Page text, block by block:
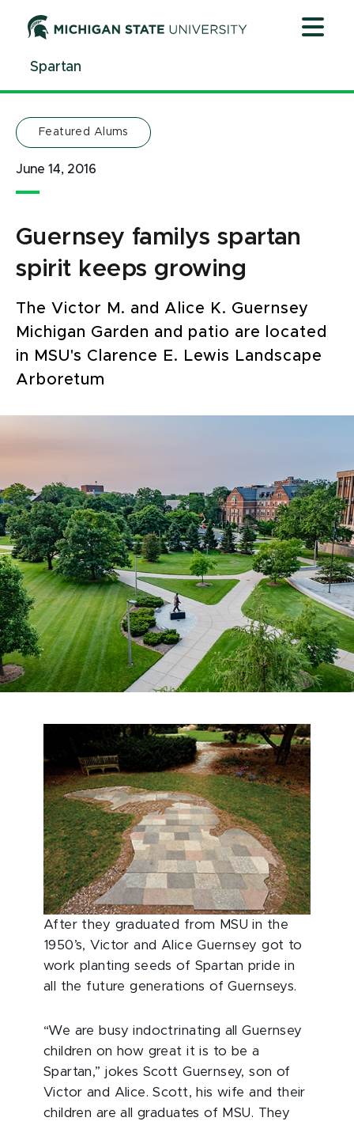
ContentSpartan
Featured Alums
June 14, 2016
Guernsey familys spartan
spirit keeps growing
The Victor M. and Alice K. Guernsey
Michigan Garden and patio are located
in MSU's Clarence E. Lewis Landscape
Arboretum
After they graduated from MSU in the
1950’s, Victor and Alice Guernsey got to
work planting seeds of Spartan pride in
all the future generations of Guernseys.
“We are busy indoctrinating all Guernsey
children on how great it is to be a
Spartan,” jokes Scott Guernsey, son of
Victor and Alice. Scott, his wife and their
children are all graduates of MSU. They